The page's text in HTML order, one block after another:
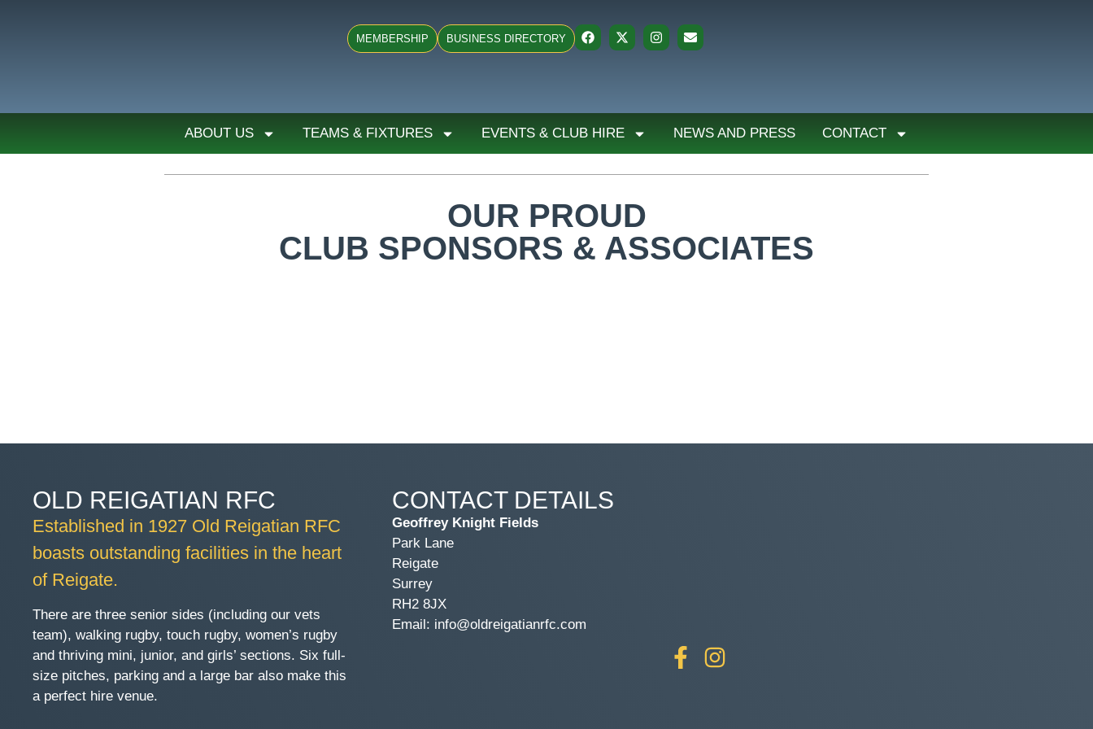
MEMBERSHIP BUSINESS DIRECTORY
ABOUT US TEAMS & FIXTURES EVENTS & CLUB HIRE NEWS AND PRESS CONTACT
OUR PROUD
CLUB SPONSORS & ASSOCIATES
OLD REIGATIAN RFC
Established in 1927 Old Reigatian RFC
boasts outstanding facilities in the heart
of Reigate.
There are three senior sides (including our vets
team), walking rugby, touch rugby, women’s rugby
and thriving mini, junior, and girls’ sections. Six full-
size pitches, parking and a large bar also make this
a perfect hire venue.
CONTACT DETAILS
Geoffrey Knight Fields
Park Lane
Reigate
Surrey
RH2 8JX
Email: info@oldreigatianrfc.com